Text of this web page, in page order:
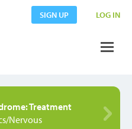
SIGN UP LOG IN
Treatment
Nervous